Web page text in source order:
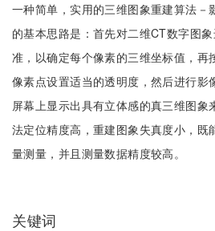
一种简单，实用的三维图象重建算法－
的基本思路是：首先对二维CT数字图
准，以确定每个像素的三维坐标值，再
像素点设置适当的透明度，然后进行影
屏幕上显示出具有立体感的真三维图象
法定位精度高，重建图象失真度小，既
量测量，并且测量数据精度较高。
关键词